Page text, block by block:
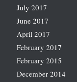
July 2017
June 2017
April 2017
February 2017
February 2015
December 2014